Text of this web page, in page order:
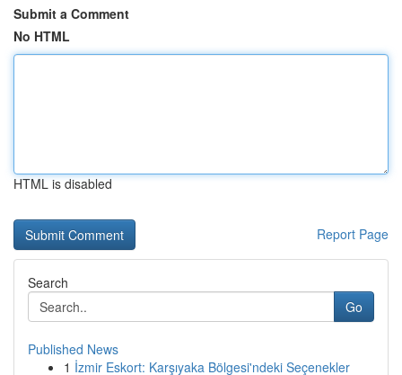
Submit a Comment
No HTML
HTML is disabled
Report Page
Search
Go
Published News
1 İzmir Eskort: Karşıyaka Bölgesi'ndeki Seçenekler